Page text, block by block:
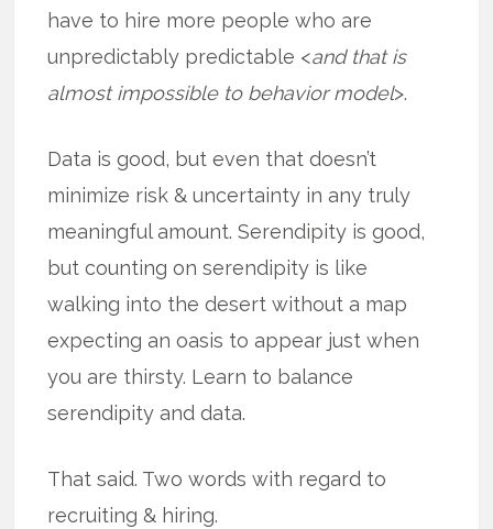
have to hire more people who are
unpredictably predictable <and that is
almost impossible to behavior model>.
Data is good, but even that doesn’t
minimize risk & uncertainty in any truly
meaningful amount. Serendipity is good,
but counting on serendipity is like
walking into the desert without a map
expecting an oasis to appear just when
you are thirsty. Learn to balance
serendipity and data.
That said. Two words with regard to
recruiting & hiring.